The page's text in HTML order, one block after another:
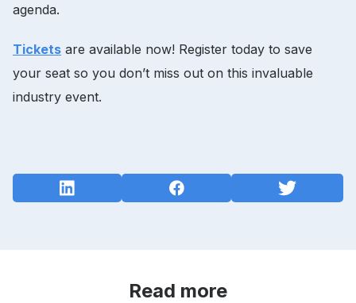
agenda.
Tickets are available now! Register today to save
your seat so you don’t miss out on this invaluable
industry event.
Read more